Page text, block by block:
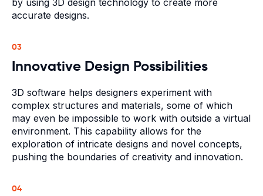
accurate designs.
03
Innovative Design Possibilities
3D software helps designers experiment with
complex structures and materials, some of which
may even be impossible to work with outside a virtual
environment. This capability allows for the
exploration of intricate designs and novel concepts,
pushing the boundaries of creativity and innovation.
04